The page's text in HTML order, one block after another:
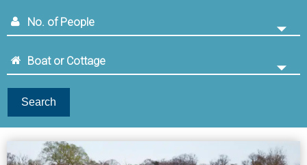
Search